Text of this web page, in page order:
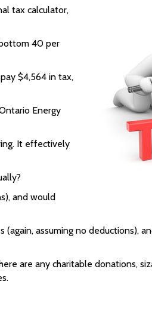
tax calculator,
40 per
$4,564 in tax,
Energy
It effectively
and would
assuming no deductions),
are any charitable donations,